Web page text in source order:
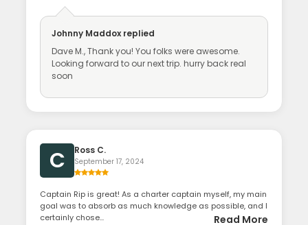
Johnny Maddoxreplied
Dave M., Thank you! You folks were awesome.
Looking forward to our next trip. hurry back real
soon
C Ross C.
September 17, 2024
Captain Rip is great! As a charter captain myself, my main
goal was to absorb as much knowledge as possible, and I
certainly chose...
Read More